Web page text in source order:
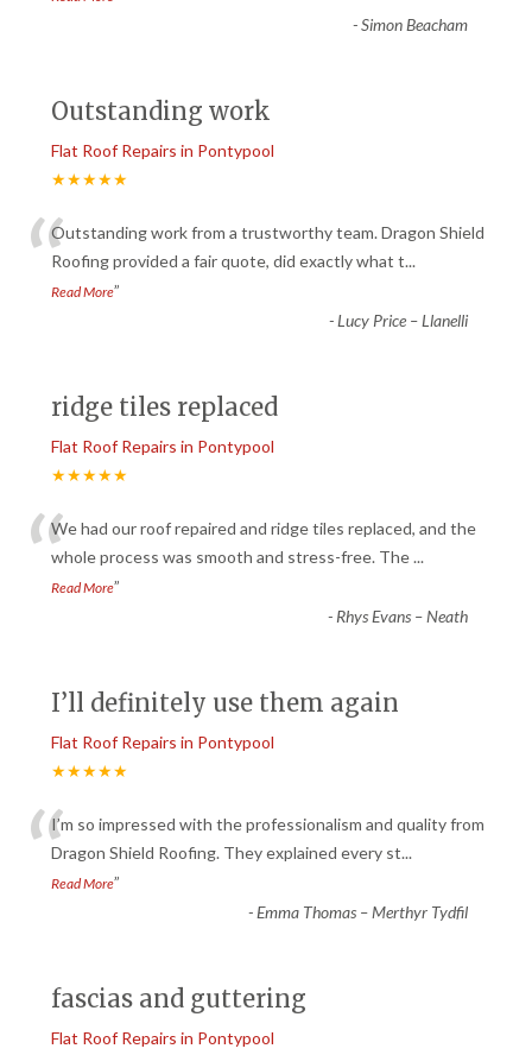
-Simon Beacham
Outstanding work
Flat Roof Repairs in Pontypool
★★★★★
“Outstanding work from a trustworthy team. Dragon Shield
Roofing provided a fair quote, did exactly what t...
Read More”
-Lucy Price – Llanelli
ridge tiles replaced
Flat Roof Repairs in Pontypool
★★★★★
“We had our roof repaired and ridge tiles replaced, and the
whole process was smooth and stress-free. The...
Read More”
- Rhys Evans – Neath
I’ll definitely use them again
Flat Roof Repairs in Pontypool
★★★★★
“I’m so impressed with the professionalism and quality from
Dragon Shield Roofing. They explained every st...
Read More”
-Emma Thomas – Merthyr Tydfil
fascias and guttering
Flat Roof Repairs in Pontypool